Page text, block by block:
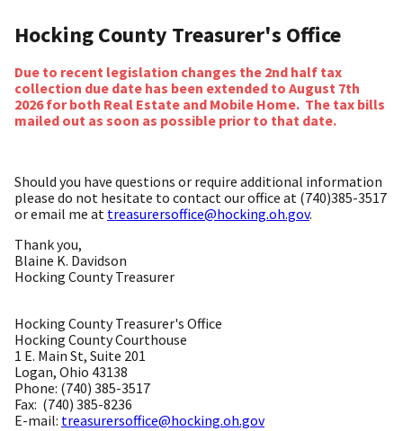
Hocking County Treasurer's Office
Due to recent legislation changes the 2nd half tax
collection due date has been extended to August 7th
2026 for both Real Estate and Mobile Home. The tax bills
mailed out as soon as possible prior to that date.
Should you have questions or require additional information
please do not hesitate to contact our office at (740)385-3517
or email me at treasurersoffice@hocking.oh.gov.
Thank you,
Blaine K. Davidson
Hocking County Treasurer
Hocking County Treasurer's Office
Hocking County Courthouse
1 E. Main St, Suite 201
Logan, Ohio 43138
Phone: (740) 385-3517
Fax: (740) 385-8236
E-mail: treasurersoffice@hocking.oh.gov